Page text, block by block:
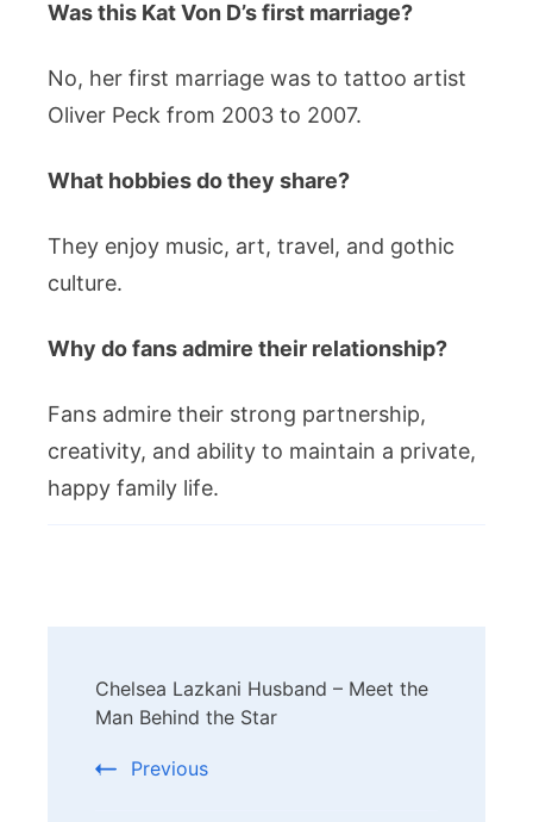
Was this Kat Von D’s first marriage?
No, her first marriage was to tattoo artist
Oliver Peck from 2003 to 2007.
What hobbies do they share?
They enjoy music, art, travel, and gothic
culture.
Why do fans admire their relationship?
Fans admire their strong partnership,
creativity, and ability to maintain a private,
happy family life.
Navigation
Chelsea Lazkani Husband – Meet the
Man Behind the Star
Previous